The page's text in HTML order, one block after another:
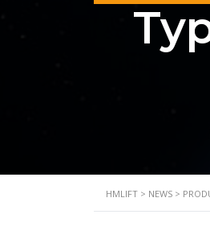
HMLIFT > NEWS >